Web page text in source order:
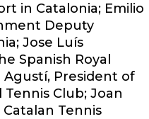
in Catalonia; Emilio
Deputy
Jose Luís
Spanish Royal
President of
Club; Joan
Tennis